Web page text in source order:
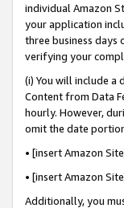
individual Amazon
your application
three business
verifying your
(i) You will include
Content from Data
hourly. However,
omit the date
• [insert Amazon
• [insert Amazon
Additionally, you